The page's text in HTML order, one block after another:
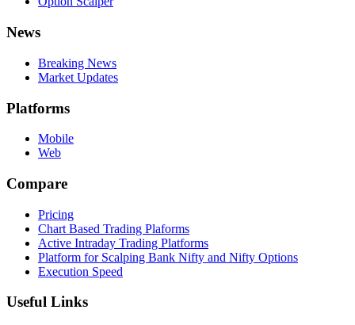
News
Breaking News
Market Updates
Platforms
Mobile
Web
Compare
Pricing
Chart Based Trading Plaforms
Active Intraday Trading Platforms
Platform for Scalping Bank Nifty and Nifty Options
Execution Speed
Useful Links